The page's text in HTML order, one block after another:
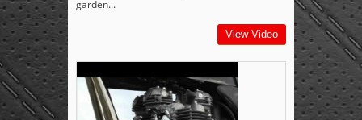
garden...
View Video